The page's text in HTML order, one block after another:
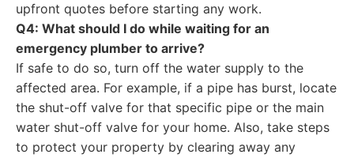
upfront quotes before starting any work.
Q4: What should I do while waiting for an
emergency plumber to arrive?
If safe to do so, turn off the water supply to the
affected area. For example, if a pipe has burst, locate
the shut-off valve for that specific pipe or the main
water shut-off valve for your home. Also, take steps
to protect your property by clearing away any